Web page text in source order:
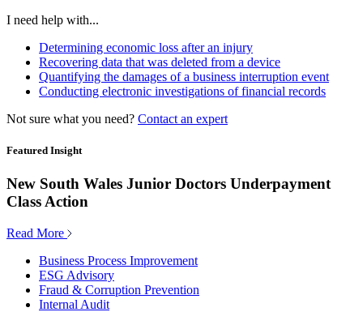
I need help with...
Determining economic loss after an injury
Recovering data that was deleted from a device
Quantifying the damages of a business interruption event
Conducting electronic investigations of financial records
Not sure what you need? Contact an expert
Featured Insight
New South Wales Junior Doctors Underpayment
Class Action
Read More
Business Process Improvement
ESG Advisory
Fraud & Corruption Prevention
Internal Audit